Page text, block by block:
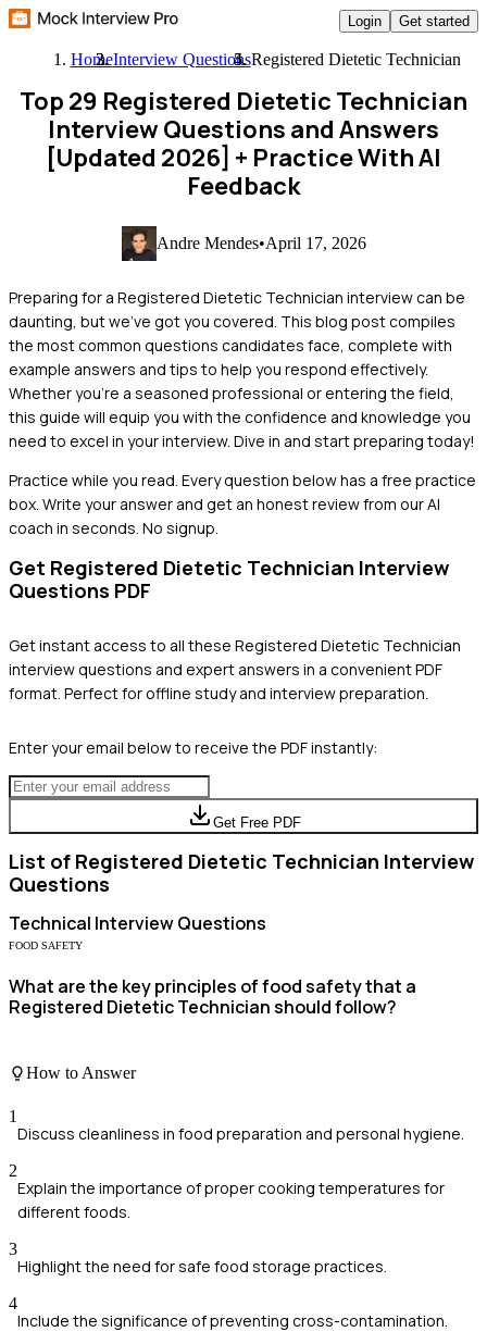
Login Get started
HomeInterview QuestionsRegistered Dietetic Technician
Top 29 Registered Dietetic Technician
Interview Questions and Answers
[Updated 2026] + Practice With AI
Feedback
Andre Mendes•April 17, 2026
Preparing for a Registered Dietetic Technician interview can be
daunting, but we've got you covered. This blog post compiles
the most common questions candidates face, complete with
example answers and tips to help you respond effectively.
Whether you're a seasoned professional or entering the field,
this guide will equip you with the confidence and knowledge you
need to excel in your interview. Dive in and start preparing today!
Practice while you read. Every question below has a free practice
box. Write your answer and get an honest review from our AI
coach in seconds. No signup.
Get Registered Dietetic Technician Interview
Questions PDF
Get instant access to all these Registered Dietetic Technician
interview questions and expert answers in a convenient PDF
format. Perfect for offline study and interview preparation.
Enter your email below to receive the PDF instantly:
Get Free PDF
List of Registered Dietetic Technician Interview
Questions
Technical Interview Questions
FOOD SAFETY
What are the key principles of food safety that a
Registered Dietetic Technician should follow?
How to Answer
1
Discuss cleanliness in food preparation and personal hygiene.
2
Explain the importance of proper cooking temperatures for
different foods.
3
Highlight the need for safe food storage practices.
4
Include the significance of preventing cross-contamination.